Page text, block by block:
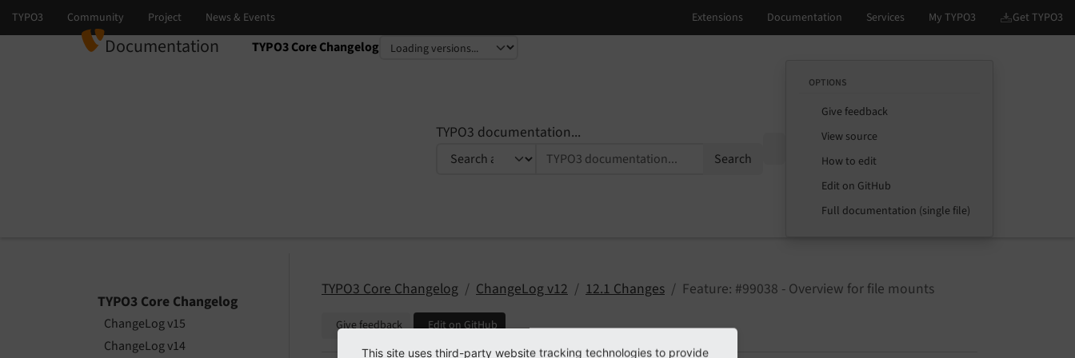
Documentation TYPO3 Core Changelog
Select language
Select version
TYPO3 documentation...
Search
OPTIONS
Give feedback
View source
How to edit
Edit on GitHub
Full documentation (single file)
TYPO3 Core Changelog
ChangeLog v15
ChangeLog v14
TYPO3 Core Changelog ChangeLog v12 12.1 Changes Feature: #99038 - Overview for file mounts
Give feedback Edit on GitHub
This site uses third-party website tracking technologies to provide